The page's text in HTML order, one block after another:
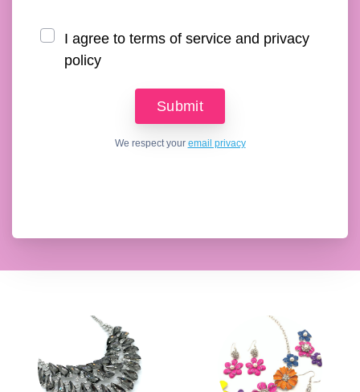
I agree to terms of service and privacy
policy
We respect your email privacy